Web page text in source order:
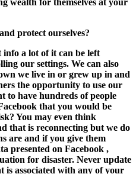
protect ourselves?
a lot of it can be left
our settings. We can also
we live in or grew up in and
the opportunity to use our
to have hundreds of people
that you would be
You may even think
that is reconnecting but we do
are and if you give them
presented on Facebook ,
for disaster. Never update
is associated with any of your